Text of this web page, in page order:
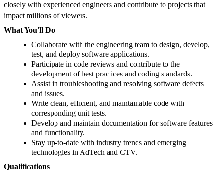
closely with experienced engineers and contribute to projects that
impact millions of viewers.
What You'll Do
Collaborate with the engineering team to design, develop,
test, and deploy software applications.
Participate in code reviews and contribute to the
development of best practices and coding standards.
Assist in troubleshooting and resolving software defects
and issues.
Write clean, efficient, and maintainable code with
corresponding unit tests.
Develop and maintain documentation for software features
and functionality.
Stay up-to-date with industry trends and emerging
technologies in AdTech and CTV.
Qualifications